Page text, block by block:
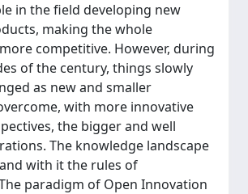
in the field developing new
making the whole
competitive. However, during
of the century, things slowly
as new and smaller
with more innovative
the bigger and well
The knowledge landscape
with it the rules of
paradigm of Open Innovation